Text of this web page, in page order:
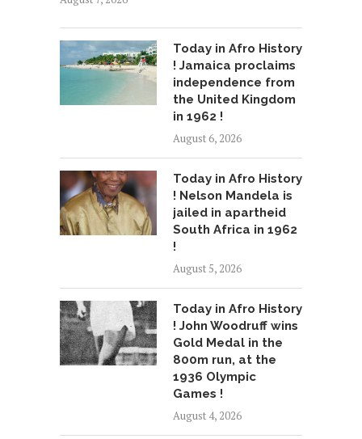
Today in Afro History
! Jamaica proclaims
independence from
the United Kingdom
in 1962 !
August 6, 2026
Today in Afro History
! Nelson Mandela is
jailed in apartheid
South Africa in 1962
!
August 5, 2026
Today in Afro History
! John Woodruff wins
Gold Medal in the
800m run, at the
1936 Olympic
Games !
August 4, 2026